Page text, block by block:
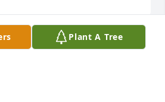
Plant A Tree